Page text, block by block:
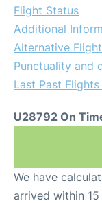
Flight Status
Additional
Alternative
Punctuality and
Last Past
U28792 On
We have
arrived within